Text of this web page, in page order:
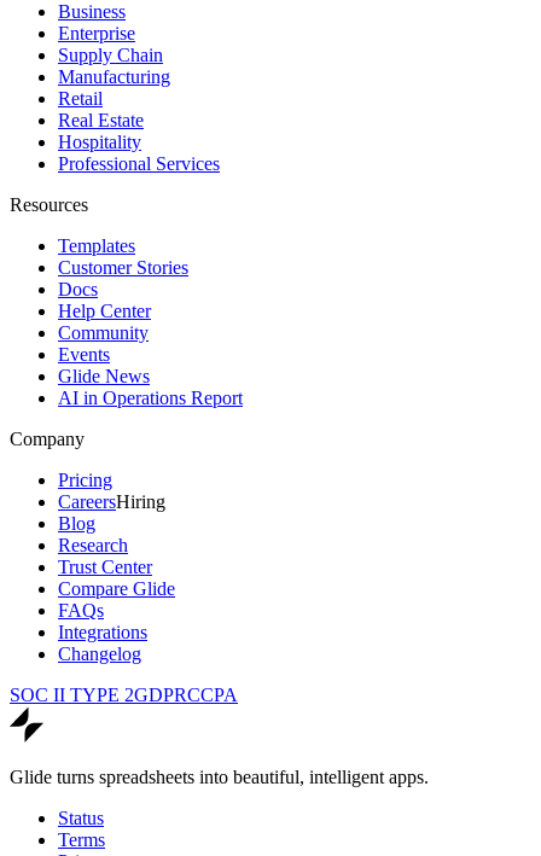
Business
Enterprise
Supply Chain
Manufacturing
Retail
Real Estate
Hospitality
Professional Services
Resources
Templates
Customer Stories
Docs
Help Center
Community
Events
Glide News
AI in Operations Report
Company
Pricing
CareersHiring
Blog
Research
Trust Center
Compare Glide
FAQs
Integrations
Changelog
SOC II TYPE 2GDPRCCPA
Glide turns spreadsheets into beautiful, intelligent apps.
Status
Terms